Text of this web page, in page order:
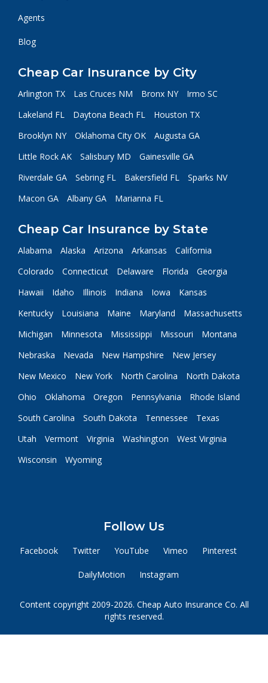
Agents
Blog
Cheap Car Insurance by City
Arlington TX Las Cruces NM Bronx NY
Irmo SC
Lakeland FL
Daytona Beach FL
Houston TX
Brooklyn NY
Oklahoma City OK
Augusta GA
Little Rock AK
Salisbury MD
Gainesville GA
Riverdale GA
Sebring FL Bakersfield FL
Sparks NV
Macon GA
Albany GA Marianna FL
Cheap Car Insurance by State
Alabama Alaska Arizona Arkansas
California
Colorado
Connecticut Delaware Florida
Georgia
Hawaii
Idaho Illinois Indiana Iowa
Kansas
Kentucky
Louisiana Maine Maryland
Massachusetts
Michigan
Minnesota Mississippi Missouri
Montana
Nebraska
Nevada New Hampshire
New Jersey
New Mexico
New York North Carolina
North Dakota
Ohio
Oklahoma Oregon Pennsylvania
Rhode Island
South Carolina
South Dakota Tennessee
Texas
Utah
Vermont Virginia Washington
West Virginia
Wisconsin
Wyoming
Follow Us
Facebook Twitter YouTube Vimeo Pinterest
DailyMotion Instagram
Content copyright 2009-2026. Cheap Auto Insurance Co. All
rights reserved.